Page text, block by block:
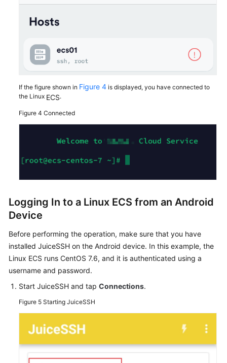
If the figure shown in Figure 4 is displayed, you have connected to
the Linux ECS.
Figure 4 Connected
Logging In to a Linux ECS from an Android
Device
Before performing the operation, make sure that you have
installed JuiceSSH on the Android device. In this example, the
Linux ECS runs CentOS 7.6, and it is authenticated using a
username and password.
Start JuiceSSH and tap Connections.
Figure 5 Starting JuiceSSH